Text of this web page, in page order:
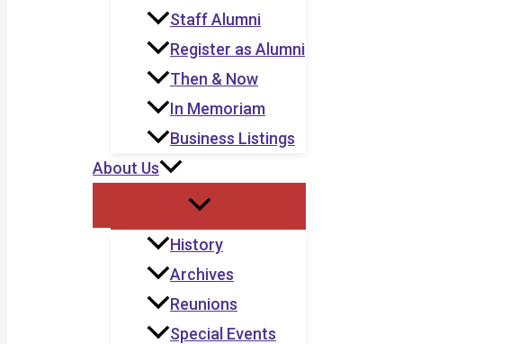
Staff Alumni
Register as Alumni
Then & Now
In Memoriam
Business Listings
About Us
History
Archives
Reunions
Special Events